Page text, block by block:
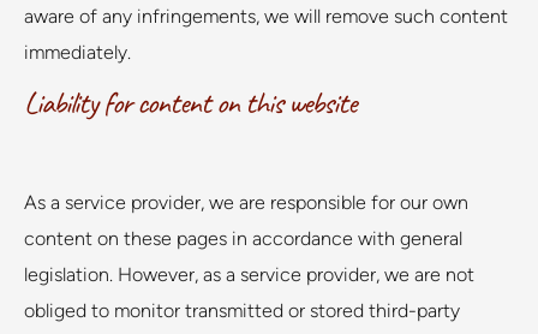
aware of any infringements, we will remove such content
immediately.
Liability for content on this website
As a service provider, we are responsible for our own
content on these pages in accordance with general
legislation. However, as a service provider, we are not
obliged to monitor transmitted or stored third-party